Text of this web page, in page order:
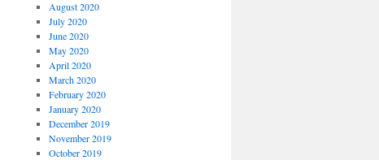
August 2020
July 2020
June 2020
May 2020
April 2020
March 2020
February 2020
January 2020
December 2019
November 2019
October 2019